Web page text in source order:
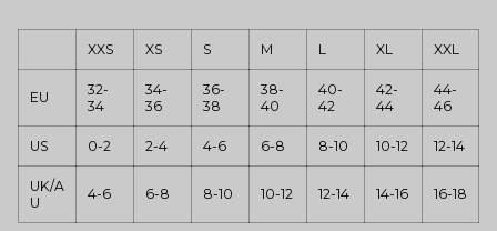
XXS XS S M L XL XXL
EU
32-
34
34-
36
36-
38
38-
40
40-
42
42-
44
44-
46
US 0-2 2-4 4-6 6-8 8-10 10-12 12-14
UK/A
U
4-6 6-8 8-10 10-12 12-14 14-16 16-18